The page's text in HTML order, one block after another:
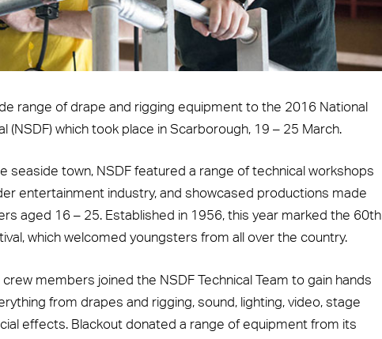
range of drape and rigging equipment to the 2016 National
(NSDF) which took place in Scarborough, 19 – 25 March.
seaside town, NSDF featured a range of technical workshops
entertainment industry, and showcased productions made
aged 16 – 25. Established in 1956, this year marked the 60th
which welcomed youngsters from all over the country.
crew members joined the NSDF Technical Team to gain hands
from drapes and rigging, sound, lighting, video, stage
effects. Blackout donated a range of equipment from its